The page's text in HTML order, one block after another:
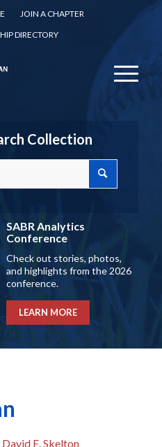
JOIN A CHAPTER
DIRECTORY
Collection
SABR Analytics
Conference
Check out stories, photos,
and highlights from the 2026
conference.
LEARN MORE
David E. Skelton